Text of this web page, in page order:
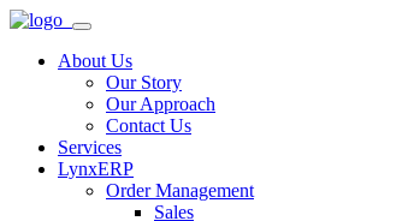
About Us
Our Story
Our Approach
Contact Us
Services
LynxERP
Order Management
Sales